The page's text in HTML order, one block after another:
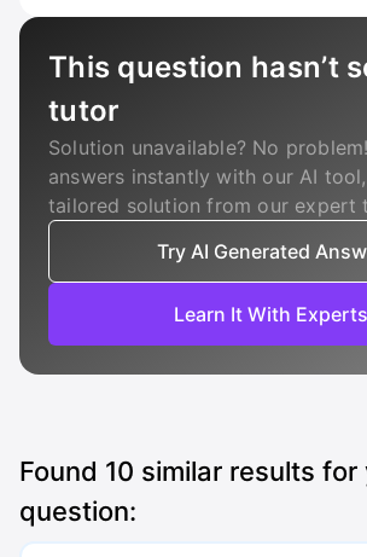
This question hasn’t
tutor
Solution unavailable? No
answers instantly with our AI
tailored solution from our expert
Try AI Generated
Learn It With Experts
Found 10 similar results for
question: